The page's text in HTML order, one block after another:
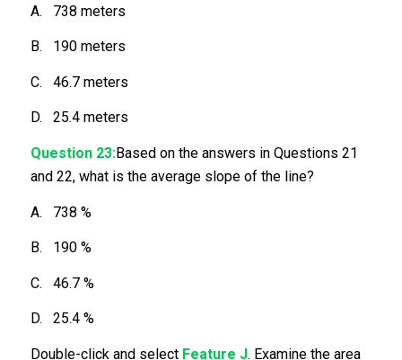
A. 738 meters
B. 190 meters
C. 46.7 meters
D. 25.4 meters
Question 23:Based on the answers in Questions 21
and 22, what is the average slope of the line?
A. 738 %
B. 190 %
C. 46.7 %
D. 25.4 %
Double-click and select Feature J. Examine the area